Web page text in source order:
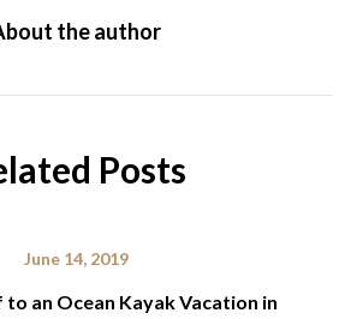
the author
Posts
June 14, 2019
an Ocean Kayak Vacation in